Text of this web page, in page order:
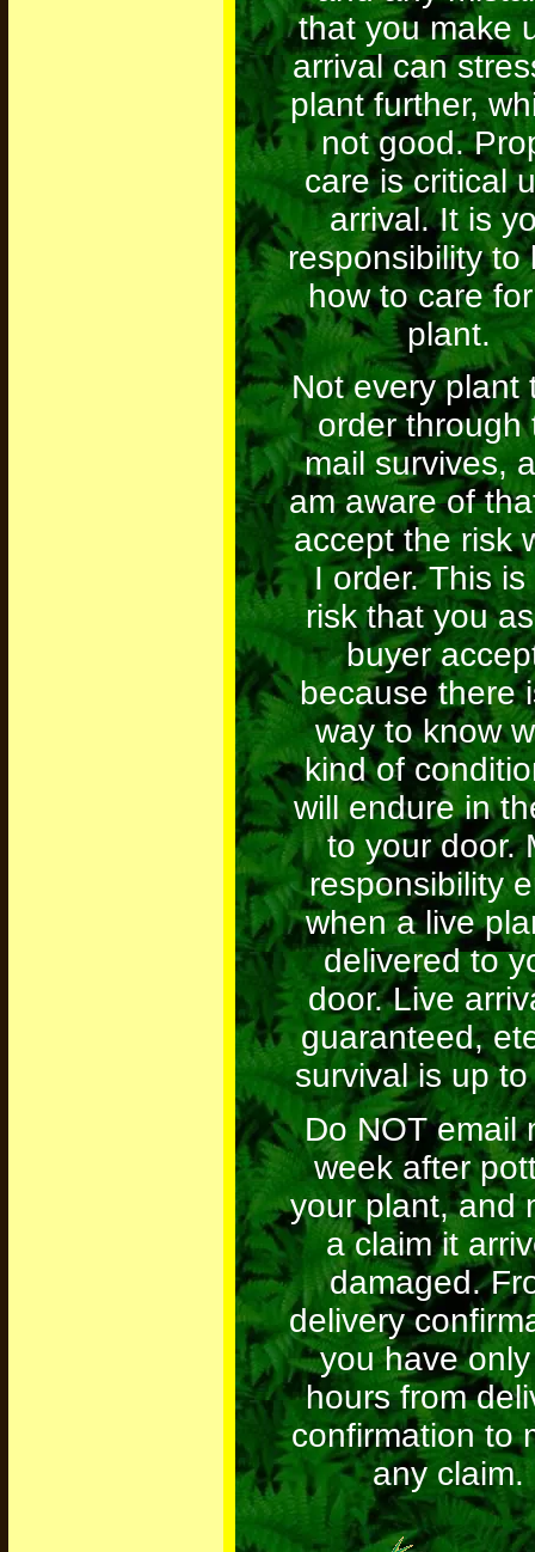
that you make
arrival can
plant further,
not good.
care is critical
arrival. It is
responsibility to
how to care
plant.
Not every plant
order through
mail survives,
am aware of
accept the risk
I order. This is
risk that you
buyer
because there
way to know
kind of
will endure in
to your door.
responsibility
when a live
delivered to
door. Live
guaranteed,
survival is up
Do NOT email
week after
your plant, and
a claim it
damaged.
delivery
you have
hours from
confirmation to
any claim.